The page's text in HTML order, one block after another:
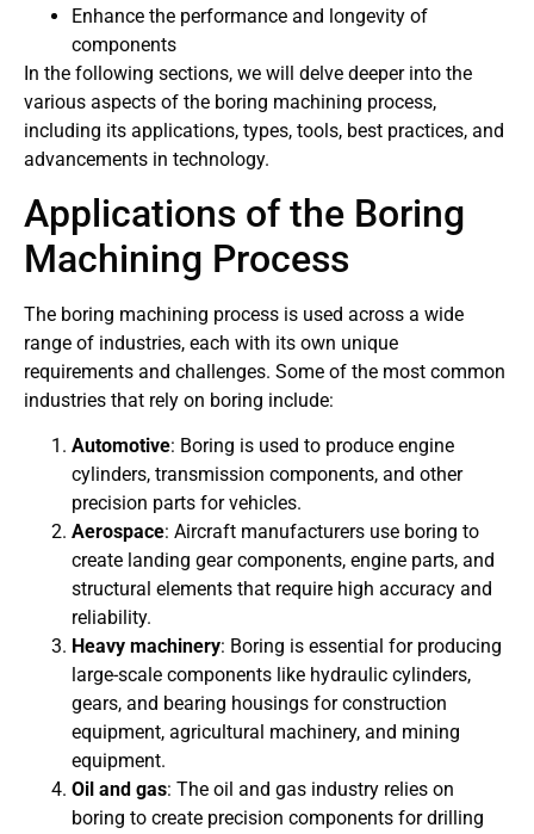
Enhance the performance and longevity of
components
In the following sections, we will delve deeper into the
various aspects of the boring machining process,
including its applications, types, tools, best practices, and
advancements in technology.
Applications of the Boring
Machining Process
The boring machining process is used across a wide
range of industries, each with its own unique
requirements and challenges. Some of the most common
industries that rely on boring include:
Automotive: Boring is used to produce engine
cylinders, transmission components, and other
precision parts for vehicles.
Aerospace: Aircraft manufacturers use boring to
create landing gear components, engine parts, and
structural elements that require high accuracy and
reliability.
Heavy machinery: Boring is essential for producing
large-scale components like hydraulic cylinders,
gears, and bearing housings for construction
equipment, agricultural machinery, and mining
equipment.
Oil and gas: The oil and gas industry relies on
boring to create precision components for drilling